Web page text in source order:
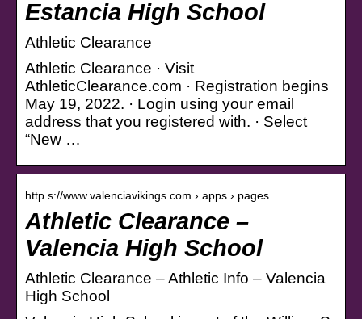
Estancia High School
Athletic Clearance
Athletic Clearance · Visit
AthleticClearance.com · Registration begins
May 19, 2022. · Login using your email
address that you registered with. · Select
“New …
http s://www.valenciavikings.com › apps › pages
Athletic Clearance –
Valencia High School
Athletic Clearance – Athletic Info – Valencia
High School